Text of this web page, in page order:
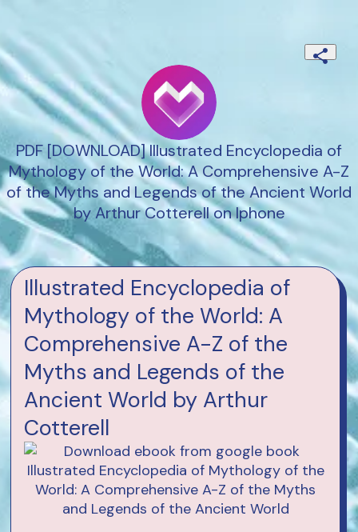
PDF [DOWNLOAD] Illustrated Encyclopedia of
Mythology of the World: A Comprehensive A-Z
of the Myths and Legends of the Ancient World
by Arthur Cotterell on Iphone
Illustrated Encyclopedia of
Mythology of the World: A
Comprehensive A-Z of the
Myths and Legends of the
Ancient World by Arthur
Cotterell